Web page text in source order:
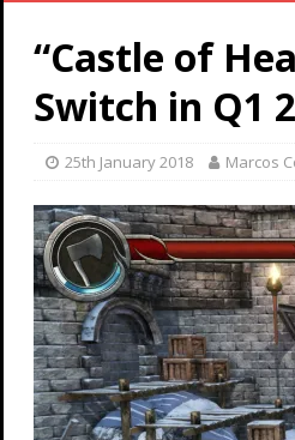
“Castle of
Switch in Q1
25th January 2018 Marcos